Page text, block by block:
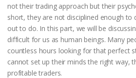
not their trading approach but their
short, they are not disciplined enough to
out to do. In this part, we will be
difficult for us as human beings. Many
countless hours looking for that perfect
cannot set up their minds the right way,
profitable traders.